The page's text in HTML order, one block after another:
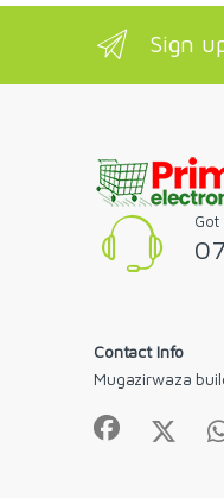
Sign
Got
Contact Info
Mugazirwaza